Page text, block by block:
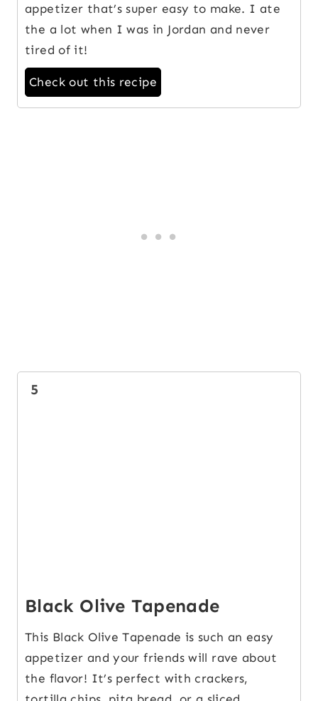
appetizer that’s super easy to make. I ate
the a lot when I was in Jordan and never
tired of it!
Check out this recipe
5
Black Olive Tapenade
This Black Olive Tapenade is such an easy
appetizer and your friends will rave about
the flavor! It’s perfect with crackers,